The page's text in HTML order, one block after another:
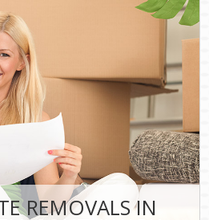
REMOVALS IN
HOME
Van Removals
DEALS
CONTACT